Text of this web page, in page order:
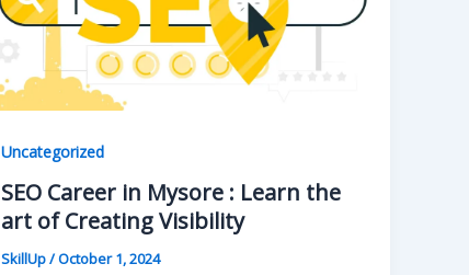
Uncategorized
SEO Career in Mysore : Learn the
art of Creating Visibility
SkillUp/October 1, 2024